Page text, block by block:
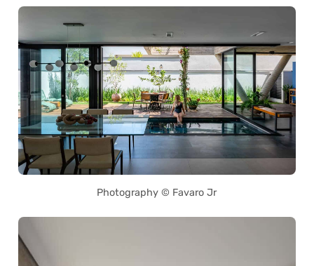
Photography © Favaro Jr